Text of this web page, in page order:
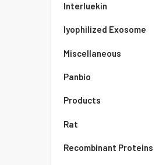
Interluekin
lyophilized Exosome
Miscellaneous
Panbio
Products
Rat
Recombinant Proteins